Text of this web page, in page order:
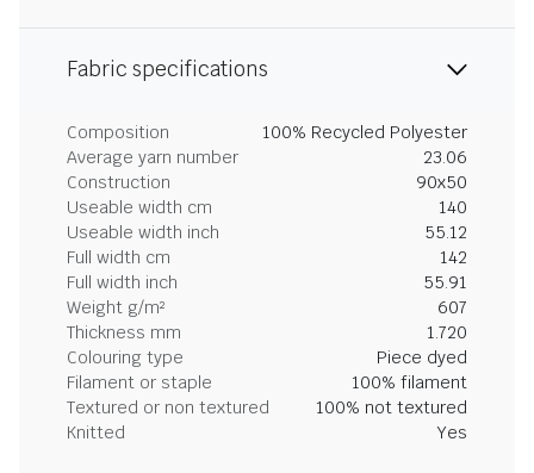
Fabric specifications
Composition
100% Recycled Polyester
Average yarn number
23.06
Construction
90x50
Useable width cm
140
Useable width inch
55.12
Full width cm
142
Full width inch
55.91
Weight g/m²
607
Thickness mm
1.720
Colouring type
Piece dyed
Filament or staple
100% filament
Textured or non textured
100% not textured
Knitted
Yes